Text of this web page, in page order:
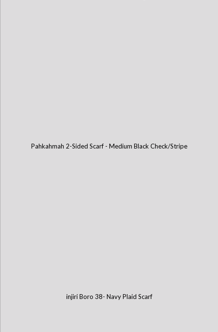
Pahkahmah 2-Sided Scarf - Medium Black Check/Stripe
injiri Boro 38- Navy Plaid Scarf